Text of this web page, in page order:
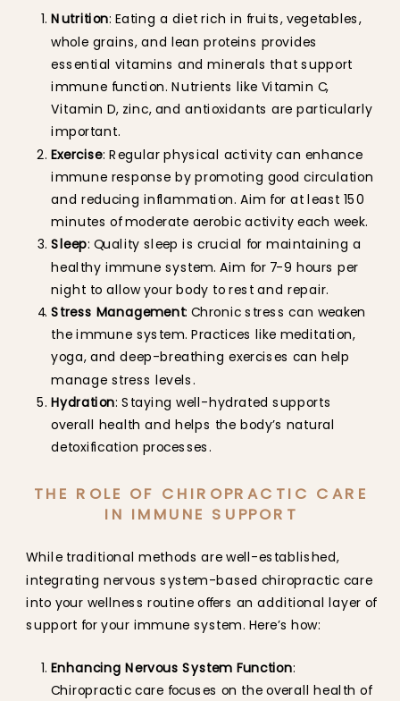
Nutrition: Eating a diet rich in fruits, vegetables,
whole grains, and lean proteins provides
essential vitamins and minerals that support
immune function. Nutrients like Vitamin C,
Vitamin D, zinc, and antioxidants are particularly
important.
Exercise: Regular physical activity can enhance
immune response by promoting good circulation
and reducing inflammation. Aim for at least 150
minutes of moderate aerobic activity each week.
Sleep: Quality sleep is crucial for maintaining a
healthy immune system. Aim for 7-9 hours per
night to allow your body to rest and repair.
Stress Management: Chronic stress can weaken
the immune system. Practices like meditation,
yoga, and deep-breathing exercises can help
manage stress levels.
Hydration: Staying well-hydrated supports
overall health and helps the body’s natural
detoxification processes.
THE ROLE OF CHIROPRACTIC CARE
IN IMMUNE SUPPORT
While traditional methods are well-established,
integrating nervous system-based chiropractic care
into your wellness routine offers an additional layer of
support for your immune system. Here’s how:
Enhancing Nervous System Function:
Chiropractic care focuses on the overall health of